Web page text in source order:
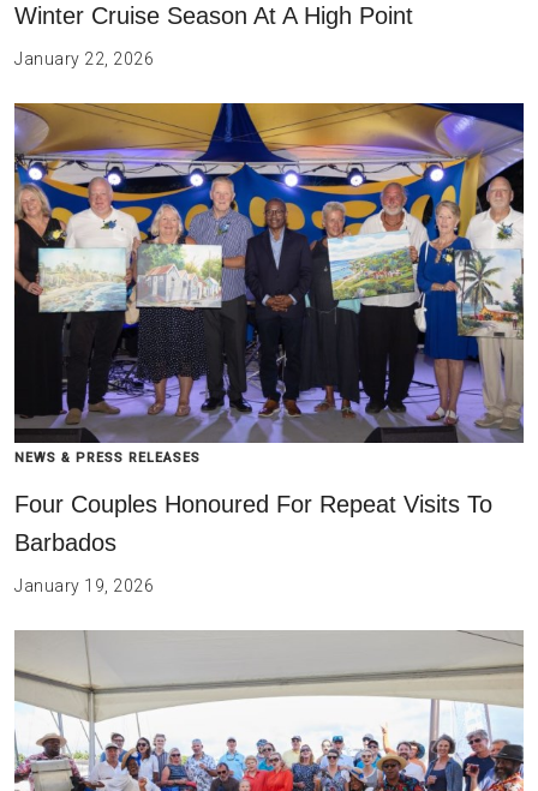
Winter Cruise Season At A High Point
January 22, 2026
NEWS & PRESS RELEASES
Four Couples Honoured For Repeat Visits To
Barbados
January 19, 2026